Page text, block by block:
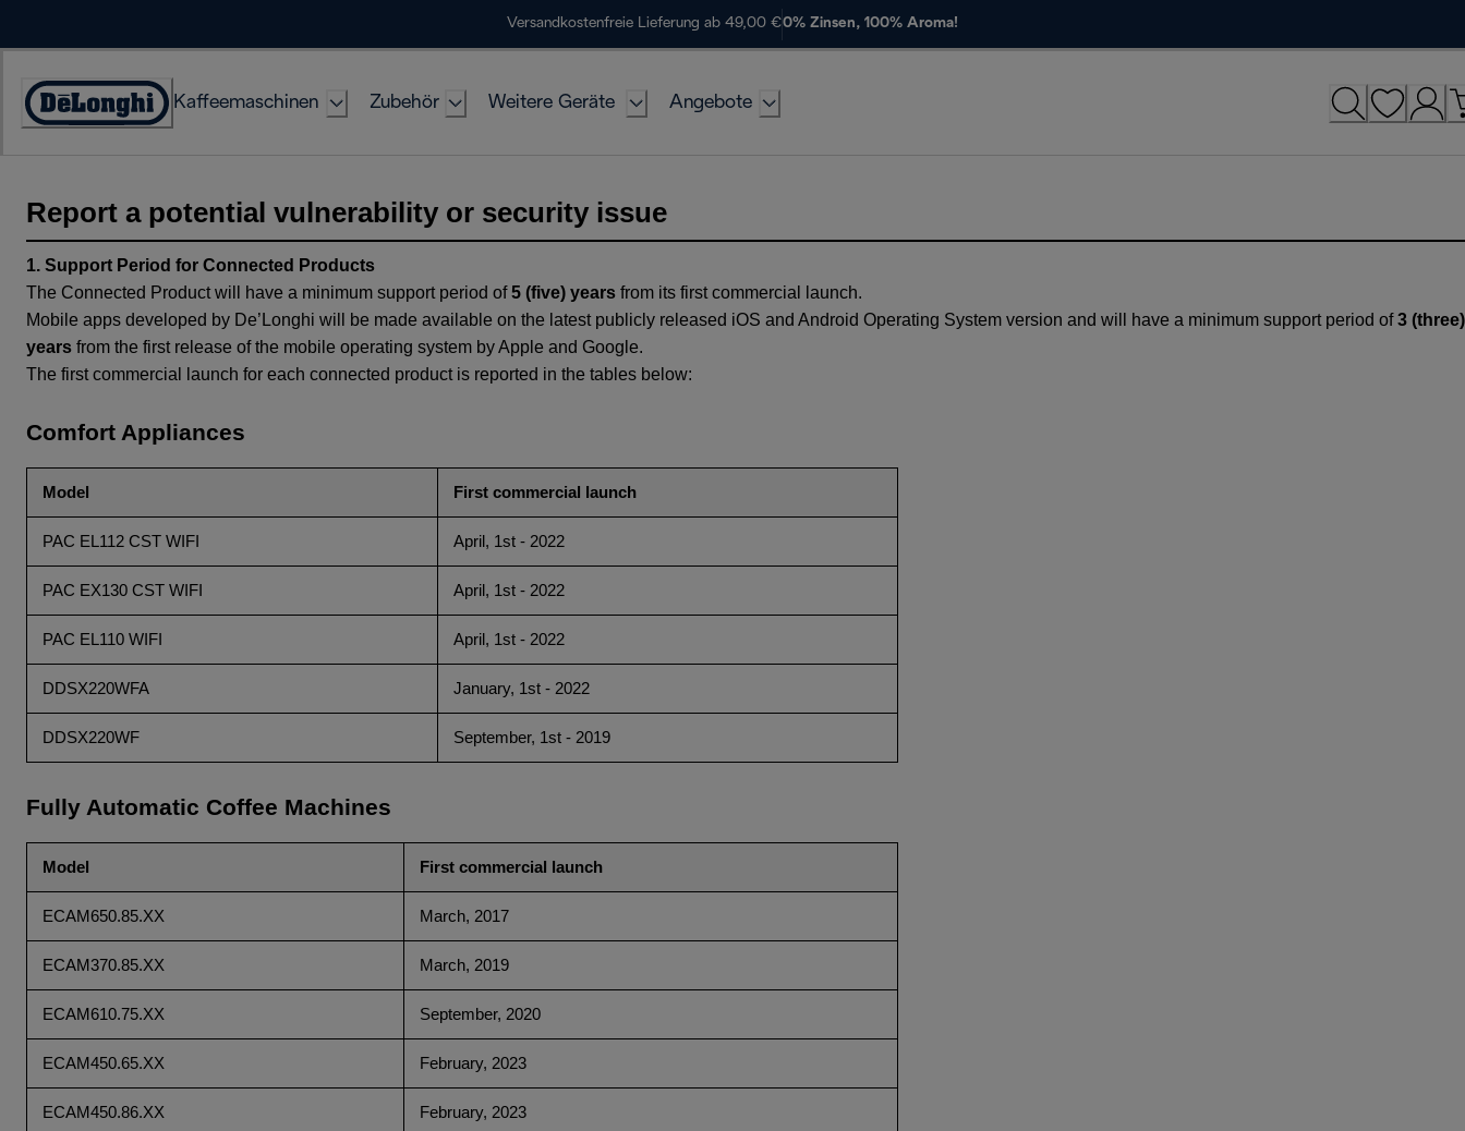
Versandkostenfreie Lieferung ab 49,00 €0% Zinsen, 100% Aroma!
Erklärung
Kaffeemaschinen Zubehör Weitere Geräte Angebote
Report a potential vulnerability or security issue
1. Support Period for Connected Products
The Connected Product will have a minimum support period of5 (five) years from its first commercial launch.
Mobile apps developed by De’Longhi will be made available on the latest publicly released iOS and Android Operating System version and will have a minimum support period of3 (three)
years from the first release of the mobile operating system by Apple and Google.
The first commercial launch for each connected product is reported in the tables below:
Comfort Appliances
Model First commercial launch
PAC EL112 CST WIFI April, 1st - 2022
PAC EX130 CST WIFI April, 1st - 2022
PAC EL110 WIFI April, 1st - 2022
DDSX220WFA January, 1st - 2022
DDSX220WF September, 1st - 2019
Fully Automatic Coffee Machines
Model First commercial launch
ECAM650.85.XX March, 2017
ECAM370.85.XX March, 2019
ECAM610.75.XX September, 2020
ECAM450.65.XX February, 2023
ECAM450.86.XX February, 2023